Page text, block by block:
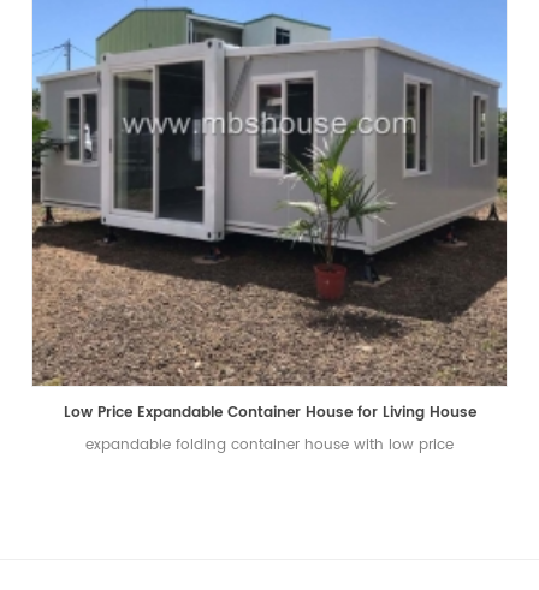
Low Price Expandable Container House for Living House
expandable folding container house with low price